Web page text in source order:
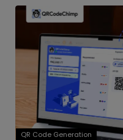
QR Code Generation